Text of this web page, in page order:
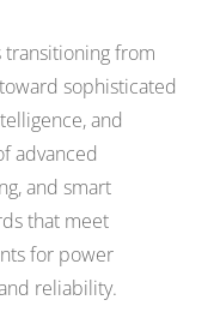
transitioning from
sophisticated
and
advanced
and smart
that meet
for power
reliability.